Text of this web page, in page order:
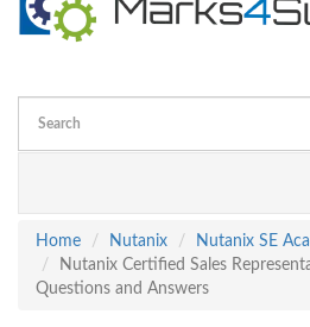
Home
Nutanix Nutanix SE
Nutanix Certified Sales
Questions and Answers